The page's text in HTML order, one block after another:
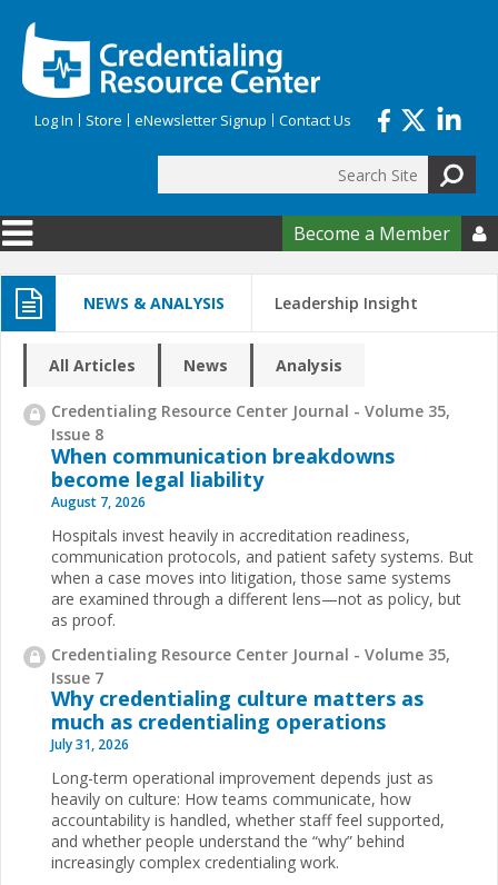
Log In Store eNewsletter Signup Contact Us
Search form
Become a Member 
NEWS & ANALYSIS Leadership Insight
All Articles News Analysis
Credentialing Resource Center Journal - Volume 35,
Issue 8
When communication breakdowns
become legal liability
August 7, 2026
Hospitals invest heavily in accreditation readiness,
communication protocols, and patient safety systems. But
when a case moves into litigation, those same systems
are examined through a different lens—not as policy, but
as proof.
Credentialing Resource Center Journal - Volume 35,
Issue 7
Why credentialing culture matters as
much as credentialing operations
July 31, 2026
Long-term operational improvement depends just as
heavily on culture: How teams communicate, how
accountability is handled, whether staff feel supported,
and whether people understand the “why” behind
increasingly complex credentialing work.